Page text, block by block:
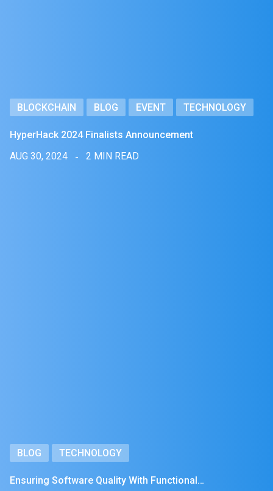
BLOCKCHAIN BLOG EVENT TECHNOLOGY
HyperHack 2024 Finalists Announcement
AUG 30, 2024
2 MIN READ
BLOG TECHNOLOGY
Ensuring Software Quality With Functional…